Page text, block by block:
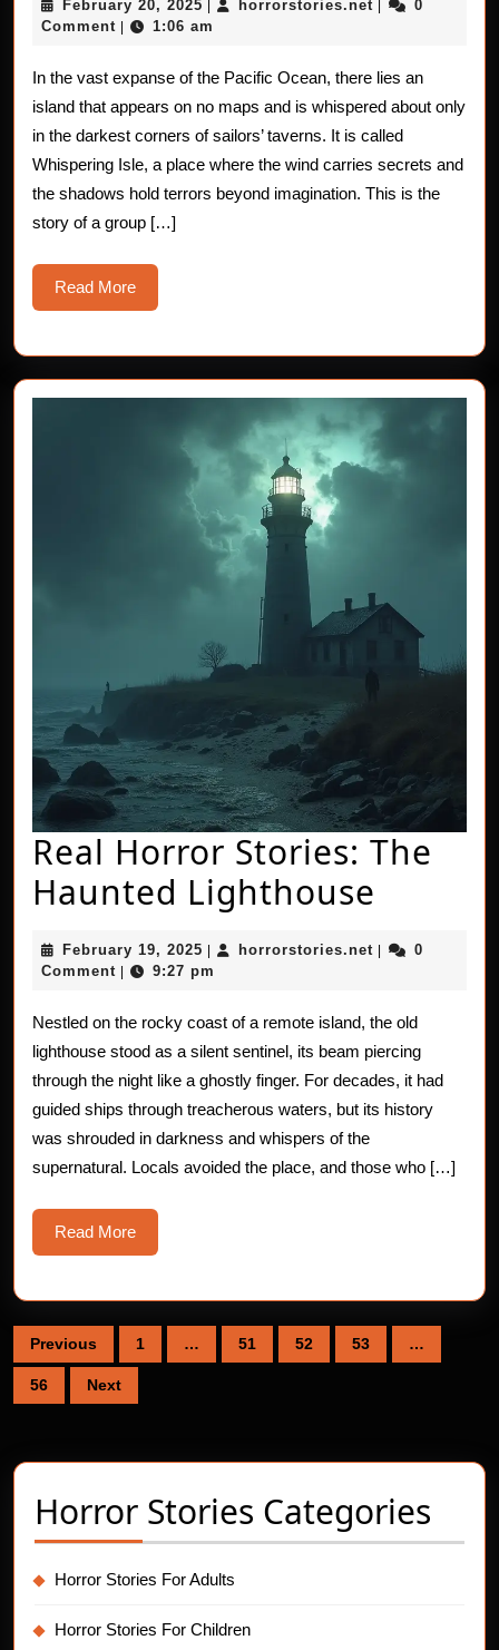
Cursed
Isolation
of
Whispering
February 20, 2025 February
20,
horrorstories.net
0
Comment
1:06 am
In the vast expanse of the Pacific Ocean, there lies an
island that appears on no maps and is whispered about only
in the darkest corners of sailors’ taverns. It is called
Whispering Isle, a place where the wind carries secrets and
the shadows hold terrors beyond imagination. This is the
story of a group […]
Read MoreRead
More
Real Horror Stories: The
Haunted Lighthouse
Horror
Stories:
The
February 19, 2025 February
19,
horrorstories.net
0
Comment
9:27 pm
Nestled on the rocky coast of a remote island, the old
lighthouse stood as a silent sentinel, its beam piercing
through the night like a ghostly finger. For decades, it had
guided ships through treacherous waters, but its history
was shrouded in darkness and whispers of the
supernatural. Locals avoided the place, and those who […]
Read MoreRead
More
Posts
pagination
Previous 1 … 51 52 53 …
56 Next
Horror Stories Categories
Horror Stories For Adults
Horror Stories For Children